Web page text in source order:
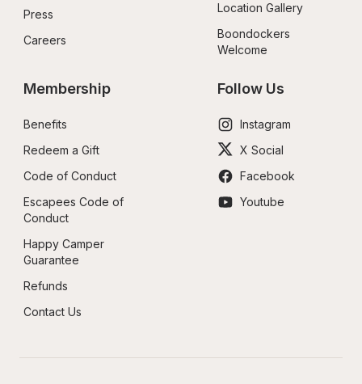
Press
Careers
Location Gallery
Boondockers
Welcome
Membership
Benefits
Redeem a Gift
Code of Conduct
Escapees Code of
Conduct
Happy Camper
Guarantee
Refunds
Contact Us
Follow Us
Instagram
X Social
Facebook
Youtube